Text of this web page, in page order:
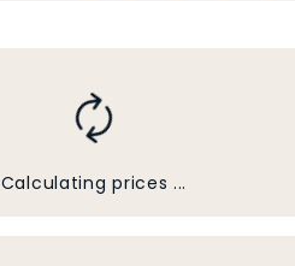
Calculating prices ...